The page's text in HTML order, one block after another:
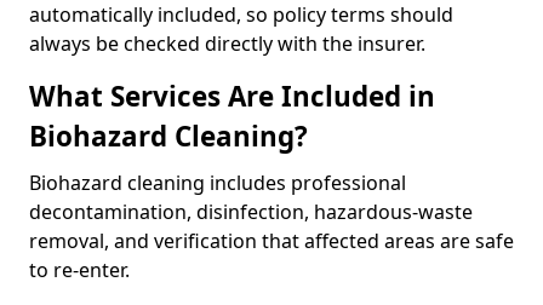
automatically included, so policy terms should
always be checked directly with the insurer.
What Services Are Included in
Biohazard Cleaning?
Biohazard cleaning includes professional
decontamination, disinfection, hazardous-waste
removal, and verification that affected areas are safe
to re-enter.